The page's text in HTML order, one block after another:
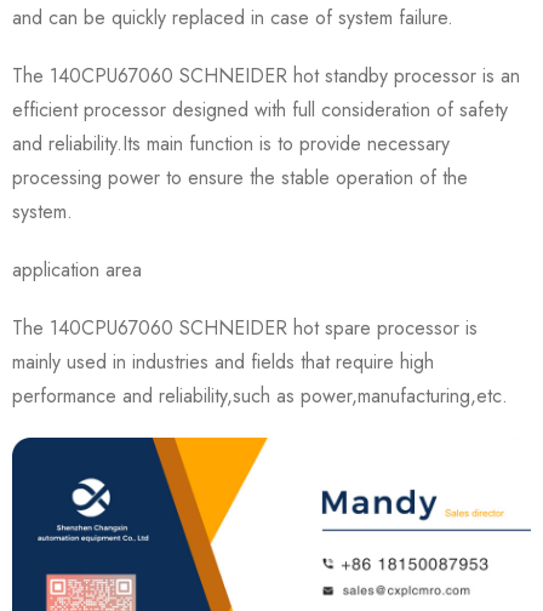
and can be quickly replaced in case of system failure.
The 140CPU67060 SCHNEIDER hot standby processor is an
efficient processor designed with full consideration of safety
and reliability.Its main function is to provide necessary
processing power to ensure the stable operation of the
system.
application area
The 140CPU67060 SCHNEIDER hot spare processor is
mainly used in industries and fields that require high
performance and reliability,such as power,manufacturing,etc.